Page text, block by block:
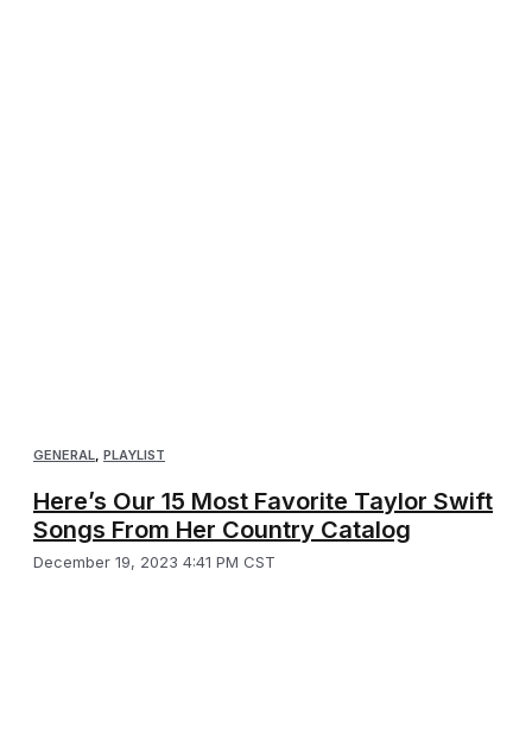
GENERAL PLAYLIST
Here’s Our 15 Most Favorite Taylor Swift
Songs From Her Country Catalog
December 19, 2023 4:41 PM CST